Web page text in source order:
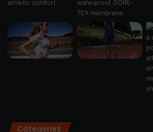
Categories